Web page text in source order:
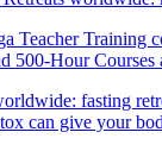
Teacher
500-Hour
fasting
can give your